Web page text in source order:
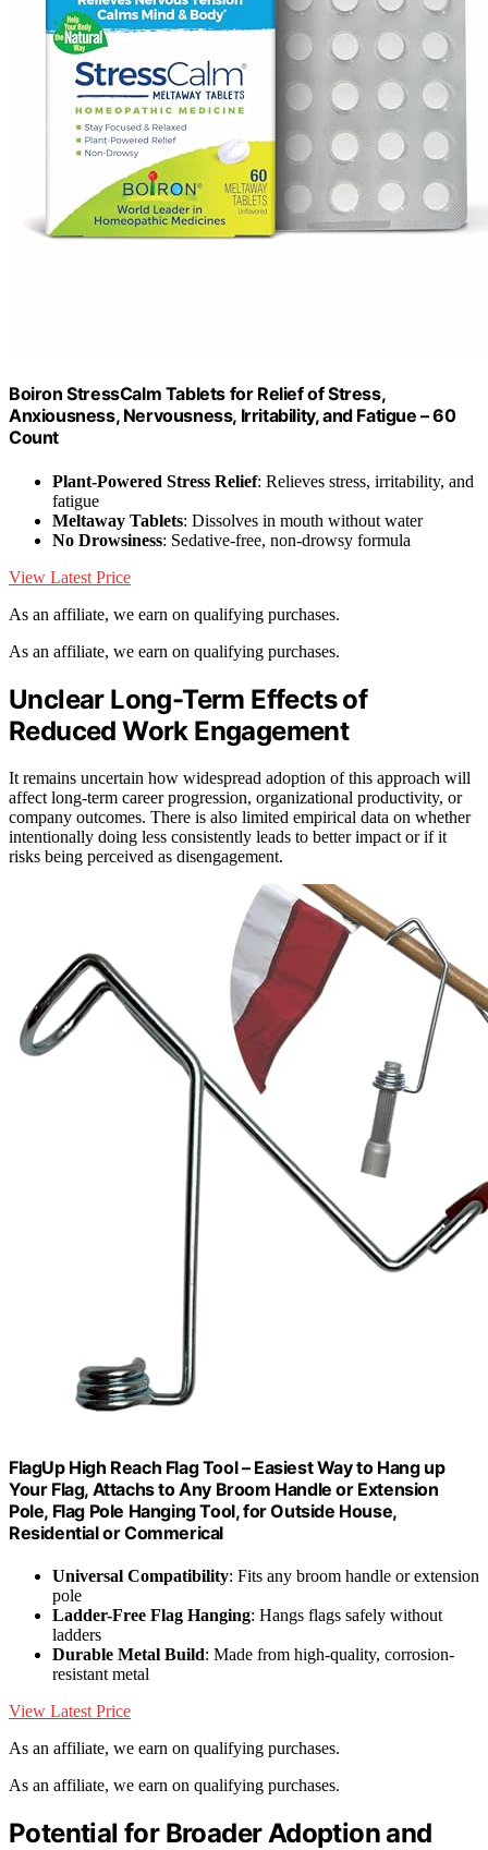
Boiron StressCalm Tablets for Relief of Stress,
Anxiousness, Nervousness, Irritability, and Fatigue – 60
Count
Plant-Powered Stress Relief: Relieves stress, irritability, and
fatigue
Meltaway Tablets: Dissolves in mouth without water
No Drowsiness: Sedative-free, non-drowsy formula
View Latest Price
As an affiliate, we earn on qualifying purchases.
As an affiliate, we earn on qualifying purchases.
Unclear Long-Term Effects of
Reduced Work Engagement
It remains uncertain how widespread adoption of this approach will
affect long-term career progression, organizational productivity, or
company outcomes. There is also limited empirical data on whether
intentionally doing less consistently leads to better impact or if it
risks being perceived as disengagement.
FlagUp High Reach Flag Tool – Easiest Way to Hang up
Your Flag, Attachs to Any Broom Handle or Extension
Pole, Flag Pole Hanging Tool, for Outside House,
Residential or Commerical
Universal Compatibility: Fits any broom handle or extension
pole
Ladder-Free Flag Hanging: Hangs flags safely without
ladders
Durable Metal Build: Made from high-quality, corrosion-
resistant metal
View Latest Price
As an affiliate, we earn on qualifying purchases.
As an affiliate, we earn on qualifying purchases.
Potential for Broader Adoption and